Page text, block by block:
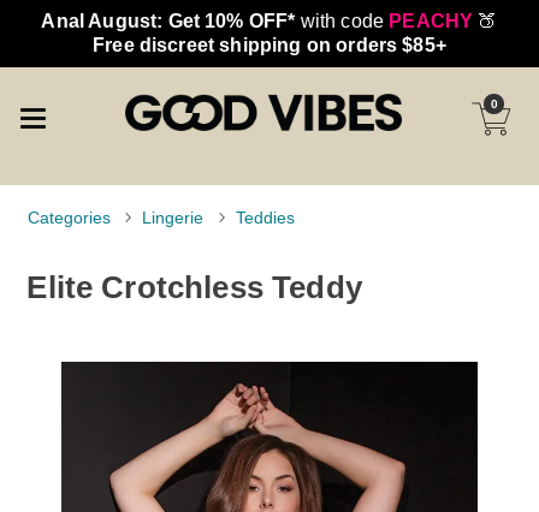
Anal August: Get 10% OFF* with code PEACHY 🍑
Free discreet shipping on orders $85+
0
Categories Lingerie Teddies
Elite Crotchless Teddy